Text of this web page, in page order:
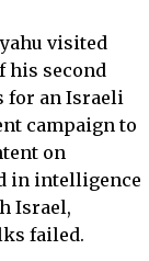
visited
his second
for an Israeli
campaign to
on
in intelligence
Israel,
failed.